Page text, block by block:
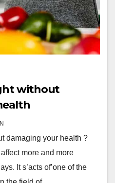
without
damaging your health ?
more and more
It s’acts of’one of the